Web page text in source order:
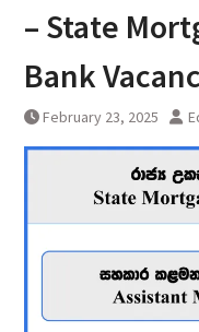
– State
Bank
February 23, 2025